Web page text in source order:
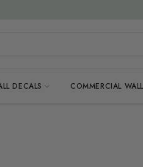
DECALS COMMERCIAL